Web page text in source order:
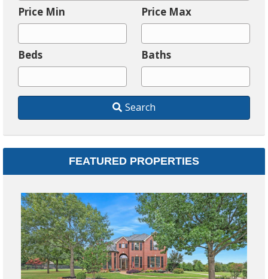
i
t
y
,
C
o
d
e
A
d
Price Min Price Max
Beds Baths
Search
FEATURED PROPERTIES